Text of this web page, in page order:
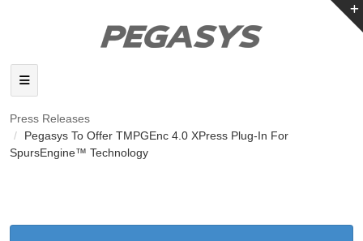
Press Releases
Pegasys To Offer TMPGEnc 4.0 XPress Plug-In For
SpursEngine™ Technology